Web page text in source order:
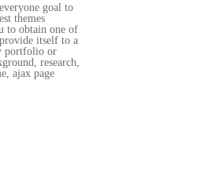
goal to
themes
to obtain one of
itself to a
portfolio or
research,
ajax page